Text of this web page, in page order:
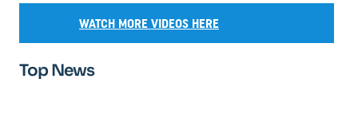
WATCH MORE VIDEOS HERE
Top News